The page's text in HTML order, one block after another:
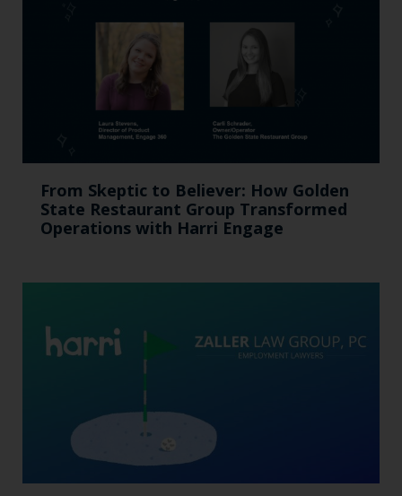
From Skeptic to Believer: How Golden
State Restaurant Group Transformed
Operations with Harri Engage​